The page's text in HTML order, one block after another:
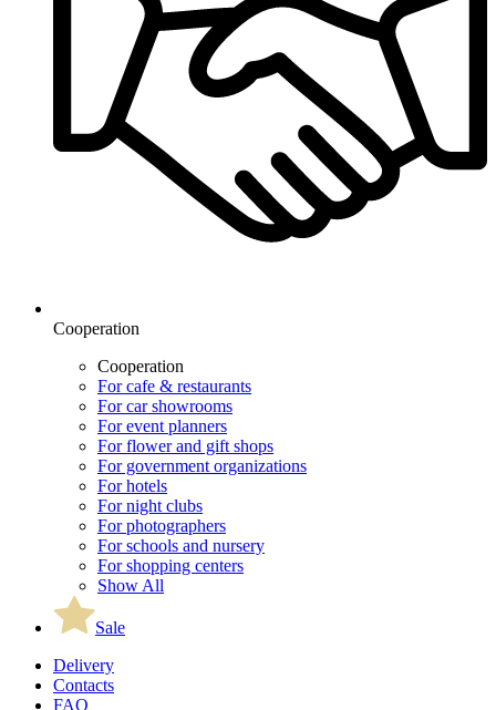
Cooperation
Cooperation
For cafe & restaurants
For car showrooms
For event planners
For flower and gift shops
For government organizations
For hotels
For night clubs
For photographers
For schools and nursery
For shopping centers
Show All
Sale
Delivery
Contacts
FAQ